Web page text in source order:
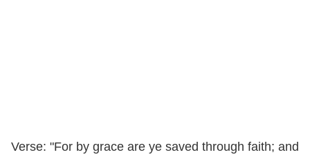
Verse: "For by grace are ye saved through faith; and